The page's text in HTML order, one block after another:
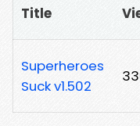
Title
Superheroes
Suck v1.502